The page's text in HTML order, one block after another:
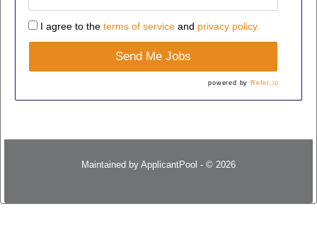
I agree to the terms of serviceand privacy policy.
Send Me Jobs
powered by Refer.io
Maintained by ApplicantPool - © 2026